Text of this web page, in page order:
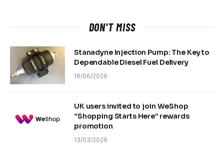
DON'T MISS
Stanadyne Injection Pump: The Key to
Dependable Diesel Fuel Delivery
19/06/2026
UK users invited to join WeShop
“Shopping Starts Here” rewards
promotion
13/03/2026